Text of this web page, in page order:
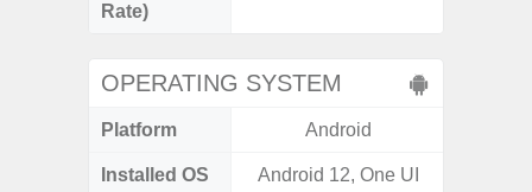
Rate)
OPERATING SYSTEM
Platform Android
Installed OS
Android 12, One UI